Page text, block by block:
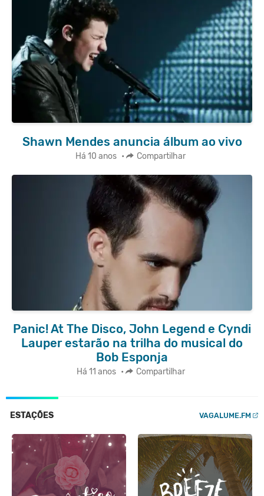
Shawn Mendes anuncia álbum ao vivo
Há 10 anos • Compartilhar
Panic! At The Disco, John Legend e Cyndi
Lauper estarão na trilha do musical do
Bob Esponja
Há 11 anos • Compartilhar
ESTAÇÕES VAGALUME.FM